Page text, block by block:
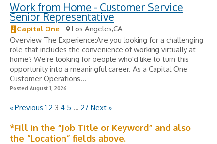
Work from Home - Customer Service
Senior Representative
Capital One
Los Angeles,CA
Overview The Experience:Are you looking for a challenging
role that includes the convenience of working virtually at
home? We're looking for people who'd like to turn this
opportunity into a meaningful career. As a Capital One
Customer Operations...
Posted August 1, 2026
« Previous 1 2 3 4 5 … 27 Next »
*Fill in the “Job Title or Keyword” and also
the “Location” fields above.